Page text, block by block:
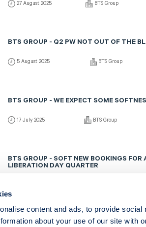
content and ads, to provide social
about your use of our site with
27 August 2025 BTS Group
BTS GROUP - Q2 PW NOT OUT OF THE
5 August 2025 BTS Group
BTS GROUP - WE EXPECT SOME
17 July 2025 BTS Group
BTS GROUP - SOFT NEW BOOKINGS FOR
LIBERATION DAY QUARTER